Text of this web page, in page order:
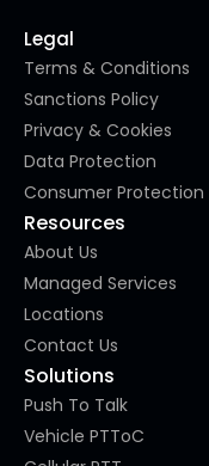
Legal
Terms & Conditions
Sanctions Policy
Privacy & Cookies
Data Protection
Consumer Protection
Resources
About Us
Managed Services
Locations
Contact Us
Solutions
Push To Talk
Vehicle PTToC